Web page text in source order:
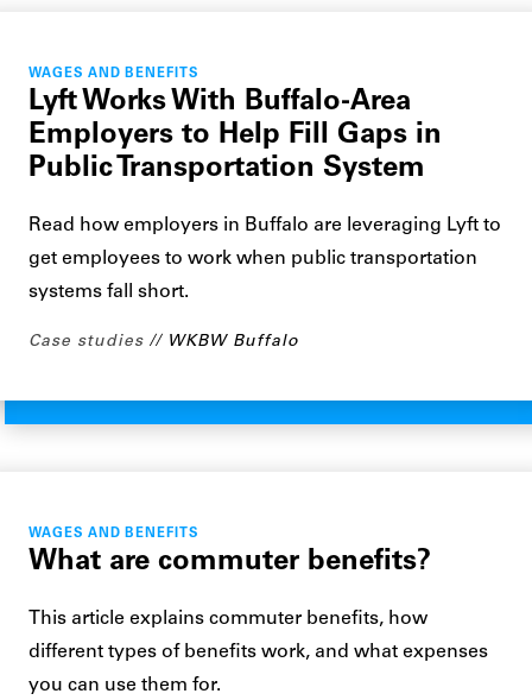
WAGES AND BENEFITS
Lyft Works With Buffalo-Area
Employers to Help Fill Gaps in
Public Transportation System
Read how employers in Buffalo are leveraging Lyft to
get employees to work when public transportation
systems fall short.
Case studies WKBW Buffalo
WAGES AND BENEFITS
What are commuter benefits?
This article explains commuter benefits, how
different types of benefits work, and what expenses
you can use them for.